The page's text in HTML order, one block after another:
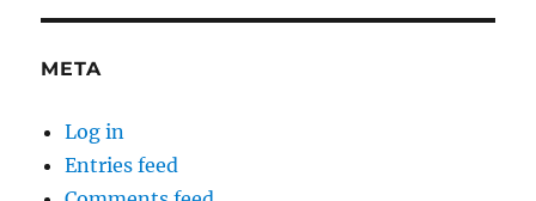
META
Log in
Entries feed